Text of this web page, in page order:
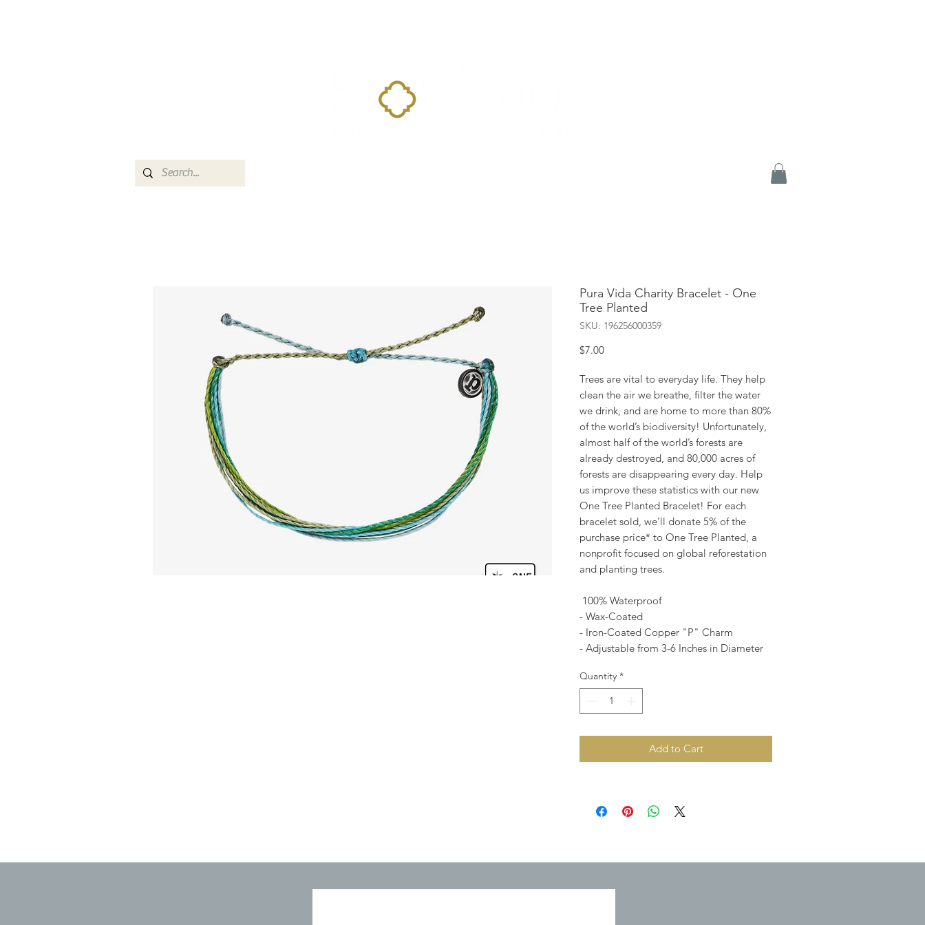
Pura Vida Charity Bracelet - One
Tree Planted
SKU: 196256000359
$7.00Price
Trees are vital to everyday life. They help
clean the air we breathe, filter the water
we drink, and are home to more than 80%
of the world’s biodiversity! Unfortunately,
almost half of the world’s forests are
already destroyed, and 80,000 acres of
forests are disappearing every day. Help
us improve these statistics with our new
One Tree Planted Bracelet! For each
bracelet sold, we’ll donate 5% of the
purchase price* to One Tree Planted, a
nonprofit focused on global reforestation
and planting trees.
100% Waterproof
- Wax-Coated
- Iron-Coated Copper "P" Charm
- Adjustable from 3-6 Inches in Diameter
Quantity *
Add to Cart